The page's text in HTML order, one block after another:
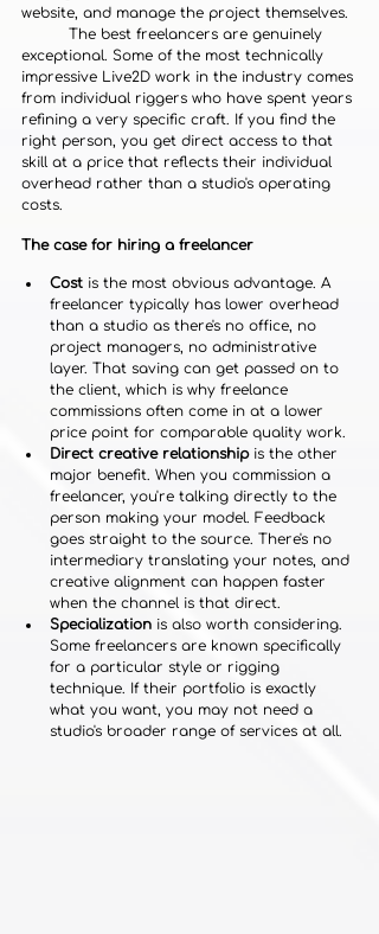
website, and manage the project themselves.
exceptional. Some of the most technically
impressive Live2D work in the industry comes
from individual riggers who have spent years
refining a very specific craft. If you find the
right person, you get direct access to that
skill at a price that reflects their individual
overhead rather than a studio's operating
costs.
The case for hiring a freelancer
Cost is the most obvious advantage. A
freelancer typically has lower overhead
than a studio as there's no office, no
project managers, no administrative
layer. That saving can get passed on to
the client, which is why freelance
commissions often come in at a lower
price point for comparable quality work.
Direct creative relationship is the other
major benefit. When you commission a
freelancer, you're talking directly to the
person making your model. Feedback
goes straight to the source. There's no
intermediary translating your notes, and
creative alignment can happen faster
when the channel is that direct.
Specialization is also worth considering.
Some freelancers are known specifically
for a particular style or rigging
technique. If their portfolio is exactly
what you want, you may not need a
studio's broader range of services at all.